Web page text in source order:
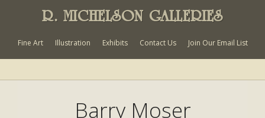
R. MICHELSON GALLERIES
Fine Art Illustration Exhibits Contact Us Join Our Email List
Barry Moser